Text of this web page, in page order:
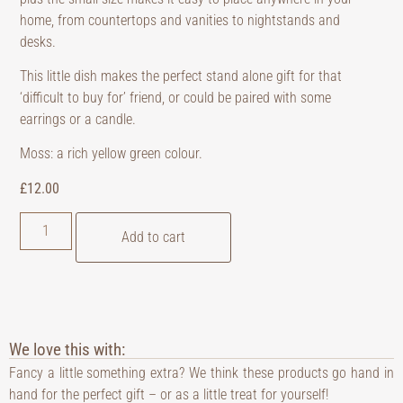
home, from countertops and vanities to nightstands and
desks.
This little dish makes the perfect stand alone gift for that
‘difficult to buy for’ friend, or could be paired with some
earrings or a candle.
Moss: a rich yellow green colour.
£12.00
Add to cart
We love this with:
Fancy a little something extra? We think these products go hand in
hand for the perfect gift – or as a little treat for yourself!